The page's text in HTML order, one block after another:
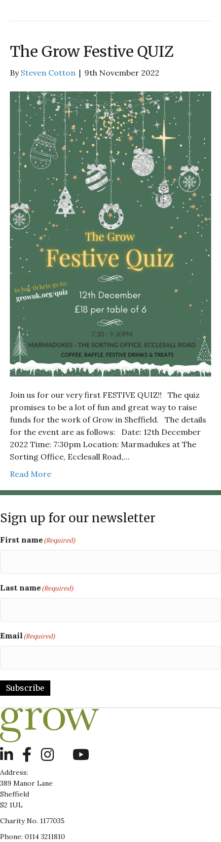
The Grow Festive QUIZ
By Steven Cotton | 9th November 2022
Join us for our very first FESTIVE QUIZ!! The quiz
promises to be a lot of fun and great way to raise
funds for the work of Grow in Sheffield. The details
for the event are as follows: Date: 12th December
2022 Time: 7:30pm Location: Marmadukes at The
Sorting Office, Ecclesall Road,…
Read More
Sign up for our newsletter
First name(Required)
Last name(Required)
Email (Required)
Subscribe
LinkedIn
Address:
389 Manor Lane
Sheffield
S2 1UL
Charity No. 1177035
Phone: 0114 3211810